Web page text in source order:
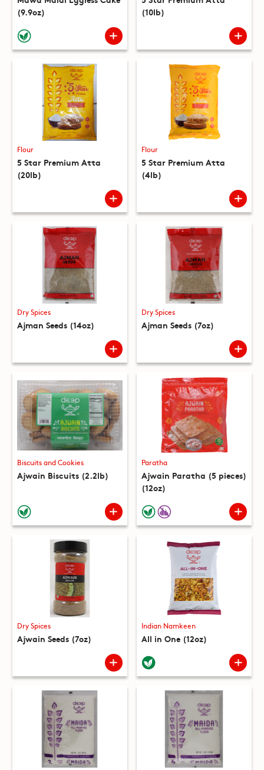
(9.9oz)
(10lb)
Flour
5 Star Premium Atta
(20lb)
Flour
5 Star Premium Atta
(4lb)
Dry Spices
Ajman Seeds (14oz)
Dry Spices
Ajman Seeds (7oz)
Biscuits and Cookies
Ajwain Biscuits (2.2lb)
Paratha
Ajwain Paratha (5 pieces)
(12oz)
Dry Spices
Ajwain Seeds (7oz)
Indian Namkeen
All in One (12oz)